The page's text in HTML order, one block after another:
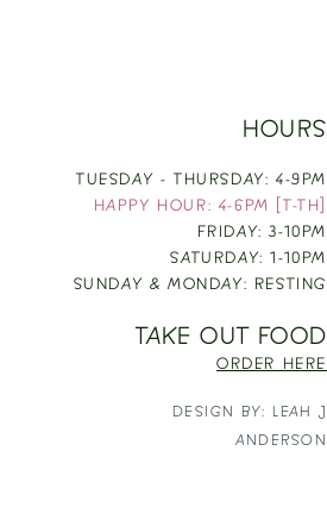
HOURS
TUESDAY - THURSDAY: 4-9PM
HAPPY HOUR: 4-6PM [T-TH]
FRIDAY: 3-10PM
SATURDAY: 1-10PM
SUNDAY & MONDAY: RESTING
TAKE OUT FOOD
ORDER HERE
DESIGN BY: LEAH J
ANDERSON